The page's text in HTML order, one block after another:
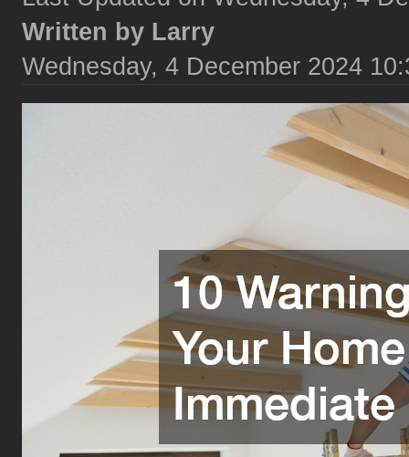
Written by Larry
Wednesday, 4 December 2024